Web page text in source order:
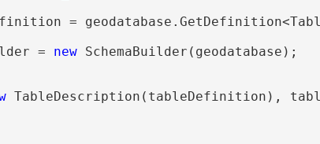
=
=
new SchemaBuilder(geodatabase);
TableDescription(tableDefinition),